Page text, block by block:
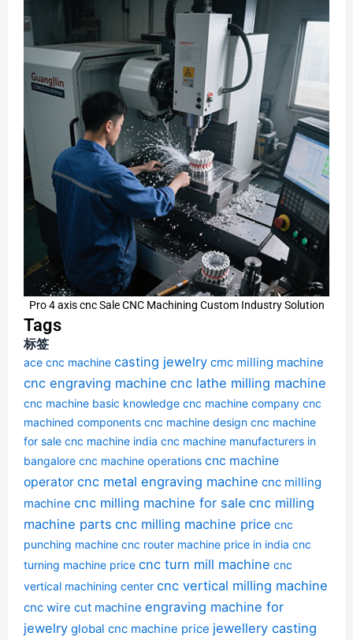
Pro 4 axis cnc Sale CNC Machining Custom Industry Solution
Tags
标签
ace cnc machine casting jewelry cmc milling machine
cnc engraving machine cnc lathe milling machine
cnc machine basic knowledge cnc machine company cnc
machined components cnc machine design cnc machine
for sale cnc machine india cnc machine manufacturers in
bangalore cnc machine operations cnc machine
operator cnc metal engraving machine cnc milling
machine cnc milling machine for sale cnc milling
machine parts cnc milling machine price cnc
punching machine cnc router machine price in india cnc
turning machine price cnc turn mill machine cnc
vertical machining center cnc vertical milling machine
cnc wire cut machine engraving machine for
jewelry global cnc machine price jewellery casting